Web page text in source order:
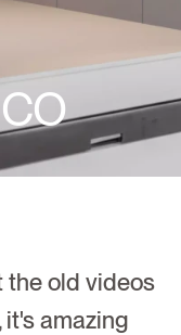
the old videos
amazing